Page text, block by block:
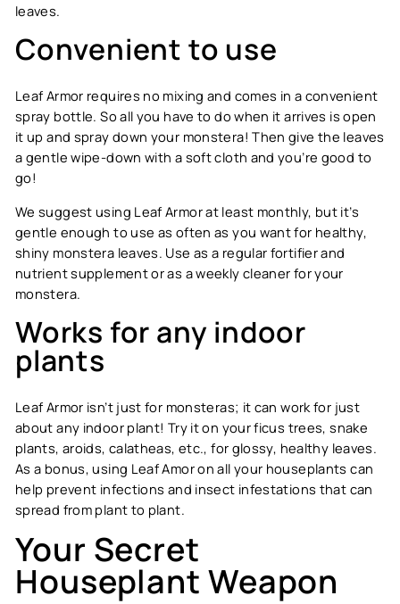
leaves.
Convenient to use
Leaf Armor requires no mixing and comes in a convenient
spray bottle. So all you have to do when it arrives is open
it up and spray down your monstera! Then give the leaves
a gentle wipe-down with a soft cloth and you’re good to
go!
We suggest using Leaf Armor at least monthly, but it’s
gentle enough to use as often as you want for healthy,
shiny monstera leaves. Use as a regular fortifier and
nutrient supplement or as a weekly cleaner for your
monstera.
Works for any indoor
plants
Leaf Armor isn’t just for monsteras; it can work for just
about any indoor plant! Try it on your ficus trees, snake
plants, aroids, calatheas, etc., for glossy, healthy leaves.
As a bonus, using Leaf Amor on all your houseplants can
help prevent infections and insect infestations that can
spread from plant to plant.
Your Secret
Houseplant Weapon